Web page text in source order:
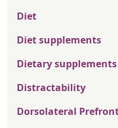
Diet
Diet supplements
Dietary
Distractability
Dorsolateral